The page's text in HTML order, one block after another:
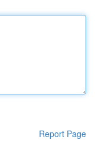
Report Page